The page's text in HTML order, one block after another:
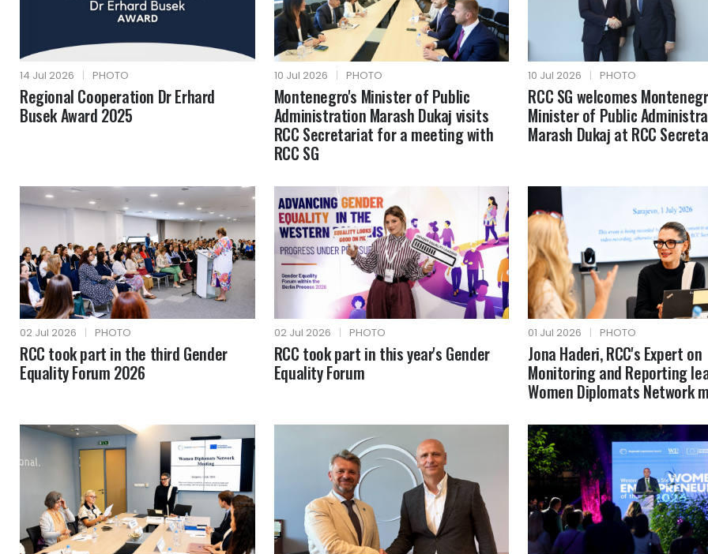
14 Jul 2026 | PHOTO
Regional Cooperation Dr Erhard
Busek Award 2025
10 Jul 2026 | PHOTO
Montenegro's Minister of Public
Administration Marash Dukaj visits
RCC Secretariat for a meeting with
RCC SG
10 Jul 2026 | PHOTO
RCC SG welcomes
Minister of Public
Marash Dukaj at RCC
02 Jul 2026 | PHOTO
RCC took part in the third Gender
Equality Forum 2026
02 Jul 2026 | PHOTO
RCC took part in this year's Gender
Equality Forum
01 Jul 2026 | PHOTO
Jona Haderi, RCC's Expert on
Monitoring and Reporting
Women Diplomats Network